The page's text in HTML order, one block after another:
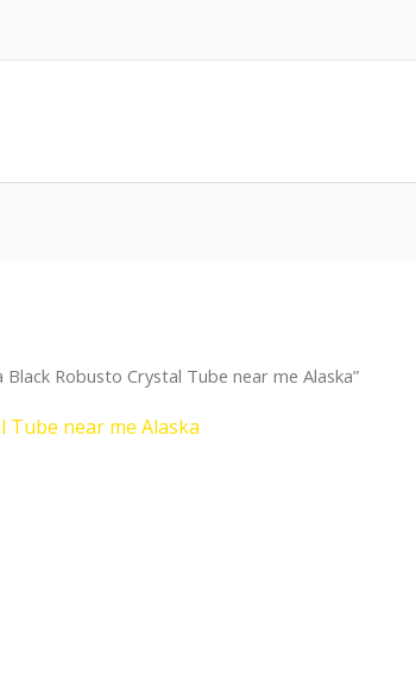
Robusto Crystal Tube near me Alaska”
Tube near me Alaska